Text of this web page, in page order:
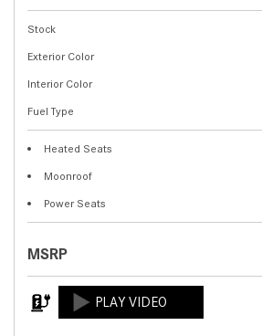
Stock
Exterior Color
Interior Color
Fuel Type
Heated Seats
Moonroof
Power Seats
MSRP